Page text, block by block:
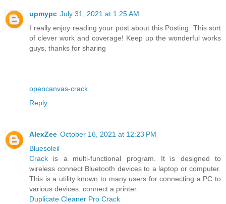
upmypc July 31, 2021 at 1:25 AM
I really enjoy reading your post about this Posting. This sort
of clever work and coverage! Keep up the wonderful works
guys, thanks for sharing
opencanvas-crack
Reply
AlexZee October 16, 2021 at 12:23 PM
Bluesoleil
Crack is a multi-functional program. It is designed to
wireless connect Bluetooth devices to a laptop or computer.
This is a utility known to many users for connecting a PC to
various devices. connect a printer.
Duplicate Cleaner Pro Crack